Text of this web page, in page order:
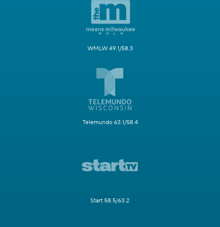
WMLW 49.1/58.3
Telemundo 63.1/58.4
Start 58.5/63.2